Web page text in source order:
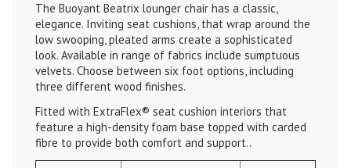
The Buoyant Beatrix lounger chair has a classic,
elegance. Inviting seat cushions, that wrap around the
low swooping, pleated arms create a sophisticated
look. Available in range of fabrics include sumptuous
velvets. Choose between six foot options, including
three different wood finishes.
Fitted with ExtraFlex® seat cushion interiors that
feature a high-density foam base topped with carded
fibre to provide both comfort and support..